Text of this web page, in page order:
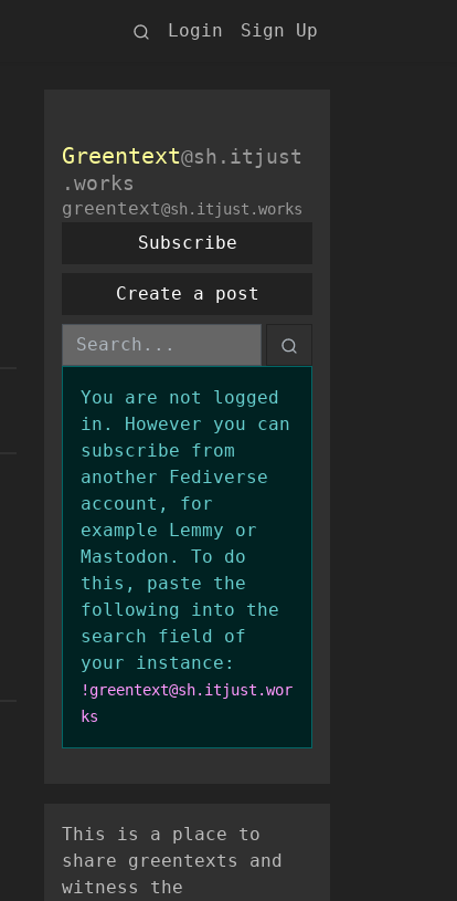
Login Sign Up
Greentext@sh.itjust
.works
greentext@sh.itjust.works
Subscribe
Create a post
You are not logged
in. However you can
subscribe from
another Fediverse
account, for
example Lemmy or
Mastodon. To do
this, paste the
following into the
search field of
your instance:
!greentext@sh.itjust.wor
ks
This is a place to
share greentexts and
witness the